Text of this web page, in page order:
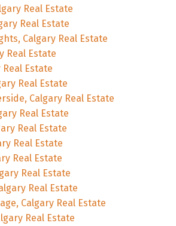
Real Estate
Real Estate
Calgary Real Estate
Real Estate
Estate
Real Estate
Calgary Real Estate
Real Estate
Real Estate
Real Estate
Real Estate
Real Estate
Real Estate
Calgary Real Estate
Real Estate